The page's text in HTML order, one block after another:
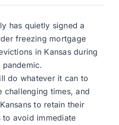
has quietly signed a
freezing mortgage
in Kansas during
do whatever it can to
challenging times, and
to retain their
to avoid immediate